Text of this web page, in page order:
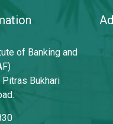
of Banking and
Bukhari